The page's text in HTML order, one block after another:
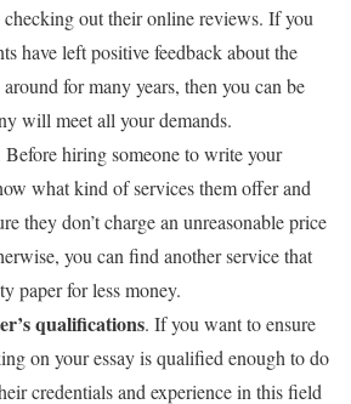
out their online reviews. If you
have left positive feedback about the
around for many years, then you can be
will meet all your demands.
Before hiring someone to write your
what kind of services them offer and
they don’t charge an unreasonable price
you can find another service that
paper for less money.
qualifications. If you want to ensure
on your essay is qualified enough to do
credentials and experience in this field